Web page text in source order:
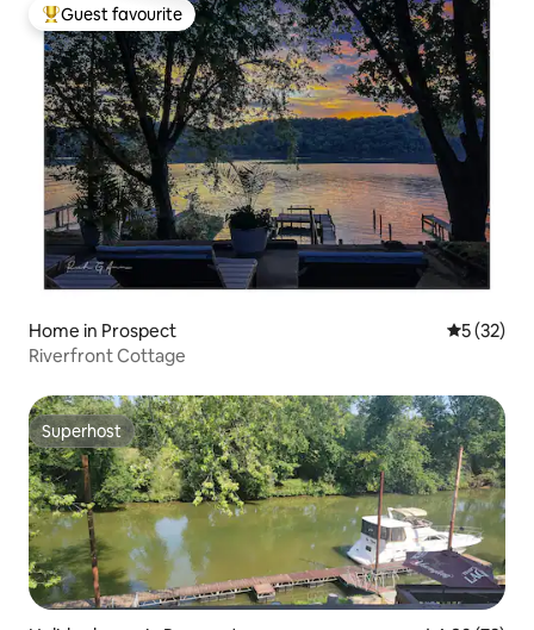
Top guest favourite
Guest favourite
Home in Prospect 5 out of 5
5 (32)
Riverfront Cottage
Superhost
Superhost